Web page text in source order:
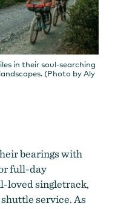
in their soul-searching
(Photo by Aly
bearings with
full-day
loved singletrack,
service. As